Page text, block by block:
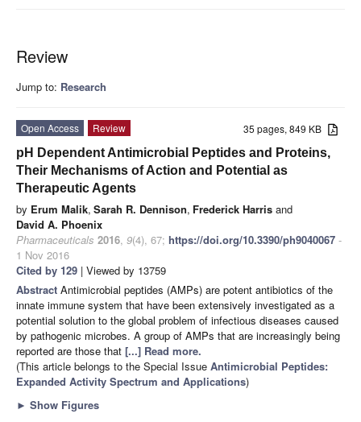
Review
Jump to: Research
35 pages, 849 KB
Open Access
Review
pH Dependent Antimicrobial Peptides and Proteins,
Their Mechanisms of Action and Potential as
Therapeutic Agents
by Erum Malik, Sarah R. Dennison, Frederick Harris and
David A. Phoenix
Pharmaceuticals 2016, 9(4), 67; https://doi.org/10.3390/ph9040067 -
1 Nov 2016
Cited by 129 | Viewed by 13759
Abstract Antimicrobial peptides (AMPs) are potent antibiotics of the
innate immune system that have been extensively investigated as a
potential solution to the global problem of infectious diseases caused
by pathogenic microbes. A group of AMPs that are increasingly being
reported are those that [...] Read more.
(This article belongs to the Special Issue Antimicrobial Peptides:
Expanded Activity Spectrum and Applications)
► Show Figures